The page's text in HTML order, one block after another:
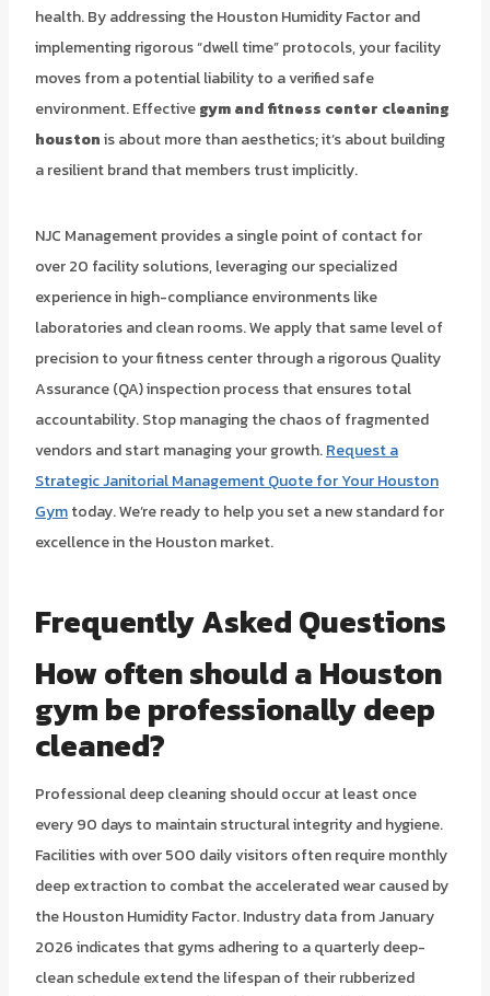
health. By addressing the Houston Humidity Factor and
implementing rigorous “dwell time” protocols, your facility
moves from a potential liability to a verified safe
environment. Effectivegym and fitness center cleaning
houstonis about more than aesthetics; it’s about building
a resilient brand that members trust implicitly.
NJC Management provides a single point of contact for
over 20 facility solutions, leveraging our specialized
experience in high-compliance environments like
laboratories and clean rooms. We apply that same level of
precision to your fitness center through a rigorous Quality
Assurance (QA) inspection process that ensures total
accountability. Stop managing the chaos of fragmented
vendors and start managing your growth.Request a
Strategic Janitorial Management Quote for Your Houston
Gymtoday. We’re ready to help you set a new standard for
excellence in the Houston market.
Frequently Asked Questions
How often should a Houston
gym be professionally deep
cleaned?
Professional deep cleaning should occur at least once
every 90 days to maintain structural integrity and hygiene.
Facilities with over 500 daily visitors often require monthly
deep extraction to combat the accelerated wear caused by
the Houston Humidity Factor. Industry data from January
2026 indicates that gyms adhering to a quarterly deep-
clean schedule extend the lifespan of their rubberized